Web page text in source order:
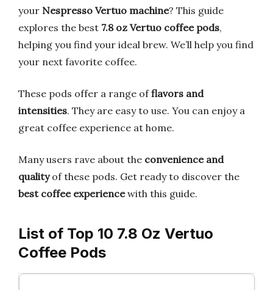
your Nespresso Vertuo machine? This guide
explores the best 7.8 oz Vertuo coffee pods,
helping you find your ideal brew. We’ll help you find
your next favorite coffee.
These pods offer a range offlavors and
intensities. They are easy to use. You can enjoy a
great coffee experience at home.
Many users rave about the convenience and
qualityof these pods. Get ready to discover the
best coffee experiencewith this guide.
List of Top 10 7.8 Oz Vertuo
Coffee Pods